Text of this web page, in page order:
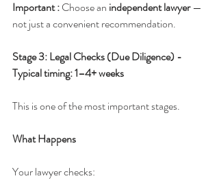
Important : Choose an independent lawyer —
not just a convenient recommendation.
Stage 3: Legal Checks (Due Diligence) -
Typical timing: 1–4+ weeks
This is one of the most important stages.
What Happens
Your lawyer checks: